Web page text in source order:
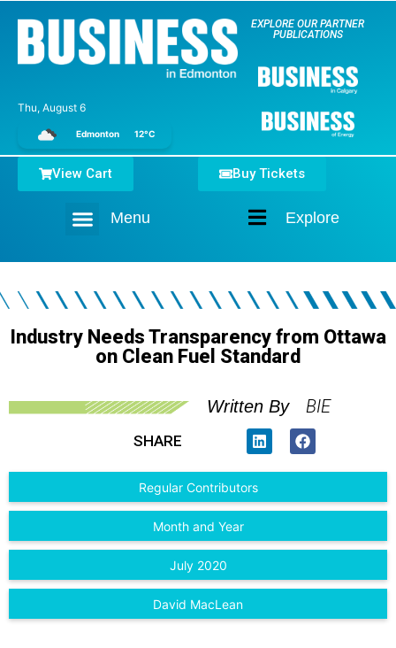
Thu, August 6
Edmonton 12°C
EXPLORE OUR PARTNER
PUBLICATIONS
Explore
Menu
Buy Tickets
View Cart
Industry Needs Transparency from Ottawa
on Clean Fuel Standard
Written By BIE
SHARE
Regular Contributors
Month and Year
July 2020
David MacLean